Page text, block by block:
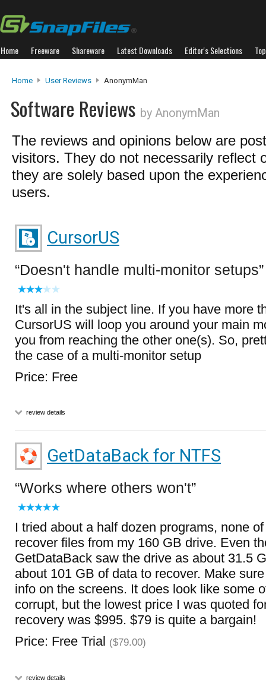
Home Freeware Shareware Latest Downloads Editor's Selections
Home User Reviews AnonymMan
Software Reviews by AnonymMan
The reviews and opinions below are
visitors. They do not necessarily reflect
they are solely based upon the
users.
CursorUS
Doesn't handle multi-monitor setups
It's all in the subject line. If you have more
CursorUS will loop you around your main
you from reaching the other one(s). So,
the case of a multi-monitor setup
Price: Free
review details
GetDataBack for NTFS
Works where others won't
I tried about a half dozen programs, none
recover files from my 160 GB drive. Even
GetDataBack saw the drive as about 31.5
about 101 GB of data to recover. Make
info on the screens. It does look like some
corrupt, but the lowest price I was quoted
recovery was $995. $79 is quite a bargain!
Price: Free Trial ($79.00)
review details